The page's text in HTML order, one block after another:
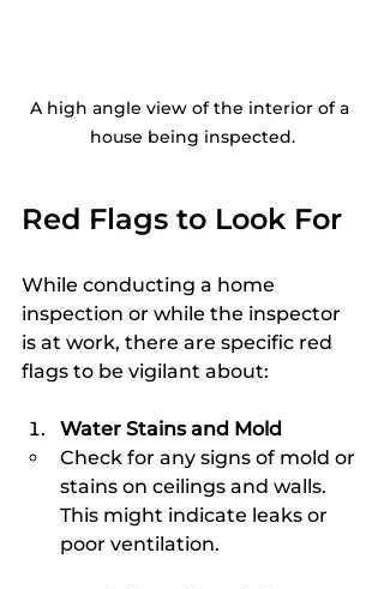
A high angle view of the interior of a
house being inspected.
Red Flags to Look For
While conducting a home
inspection or while the inspector
is at work, there are specific red
flags to be vigilant about:
Water Stains and Mold
Check for any signs of mold or
stains on ceilings and walls.
This might indicate leaks or
poor ventilation.